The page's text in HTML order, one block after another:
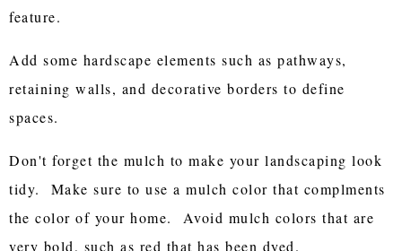
feature.
Add some hardscape elements such as pathways,
retaining walls, and decorative borders to define
spaces.
Don't forget the mulch to make your landscaping look
tidy. Make sure to use a mulch color that complments
the color of your home. Avoid mulch colors that are
very bold, such as red that has been dyed.